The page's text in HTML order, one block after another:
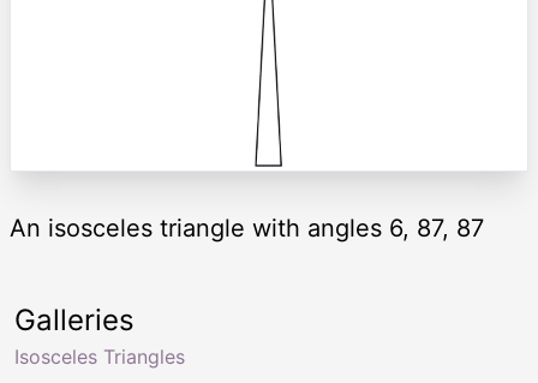
An isosceles triangle with angles 6, 87, 87
Galleries
Isosceles Triangles